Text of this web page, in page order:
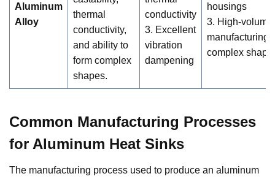
Aluminum
Alloy
thermal
conductivity,
and ability to
form complex
shapes.
conductivity
3. Excellent
vibration
dampening
housings
3. High-volume
manufacturing
complex
Common Manufacturing Processes
for Aluminum Heat Sinks
The manufacturing process used to produce an aluminum